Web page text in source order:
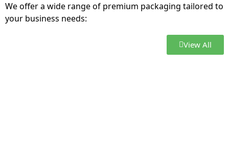
We offer a wide range of premium packaging tailored to
your business needs:
View All